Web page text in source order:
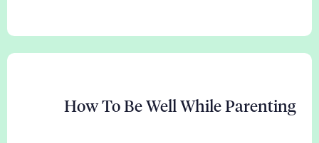
How To Be Well While Parenting